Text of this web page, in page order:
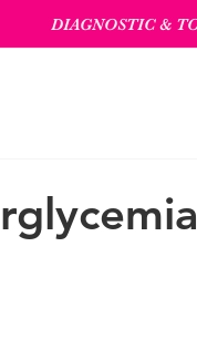
DIAGNOSTIC &